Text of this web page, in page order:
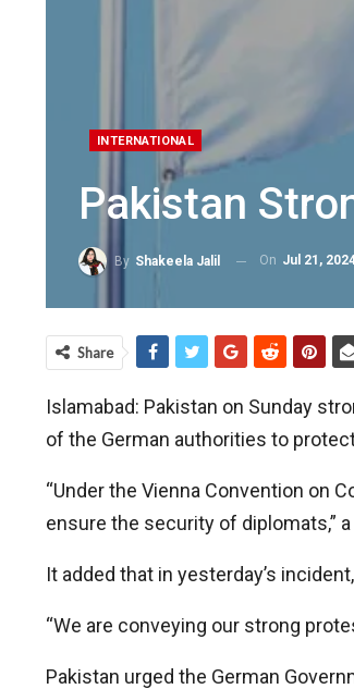
INTERNATIONAL
Pakistan
By Shakeela Jalil On Jul 21,
Share
Islamabad: Pakistan on Sunday
of the German authorities to
“Under the Vienna Convention on
ensure the security of diplomats,”
It added that in yesterday’s
“We are conveying our strong
Pakistan urged the German